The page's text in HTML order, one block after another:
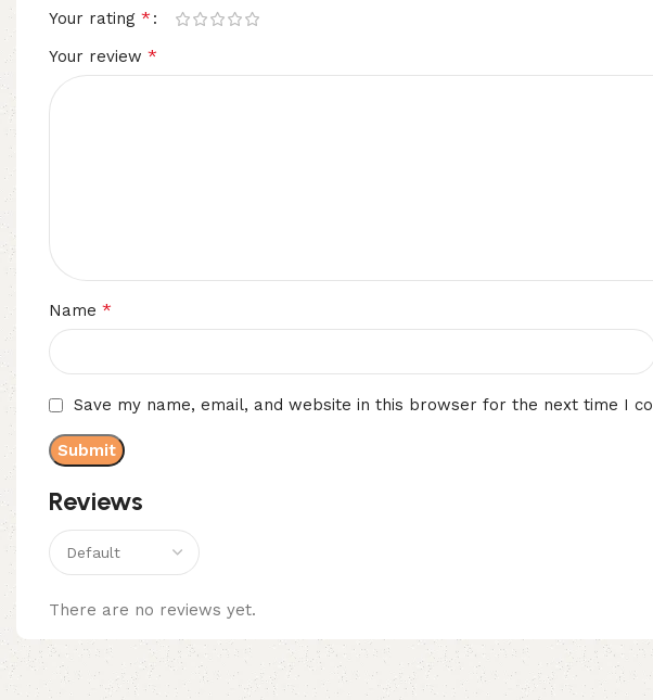
Reviews
There are no reviews yet.
Your rating *
Your review *
Name *
Save my name, email, and website in this browser for the next time I